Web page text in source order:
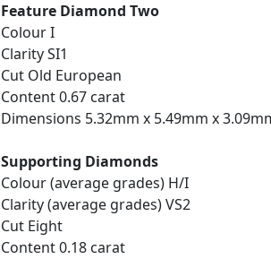
Feature Diamond Two
Colour I
Clarity SI1
Cut Old European
Content 0.67 carat
Dimensions 5.32mm x 5.49mm x
Supporting Diamonds
Colour (average grades) H/I
Clarity (average grades) VS2
Cut Eight
Content 0.18 carat